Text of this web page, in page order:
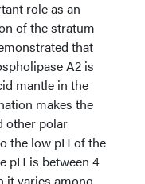
role as an
of the stratum
that
A2 is
mantle in the
makes the
other polar
the low pH of the
pH is between 4